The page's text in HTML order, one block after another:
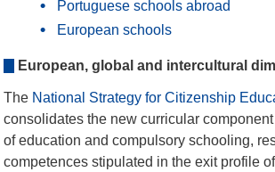
Portuguese schools abroad
European schools
European, global and intercultural
The National Strategy for Citizenship
consolidates the new curricular
of education and compulsory schooling,
competences stipulated in the exit profile